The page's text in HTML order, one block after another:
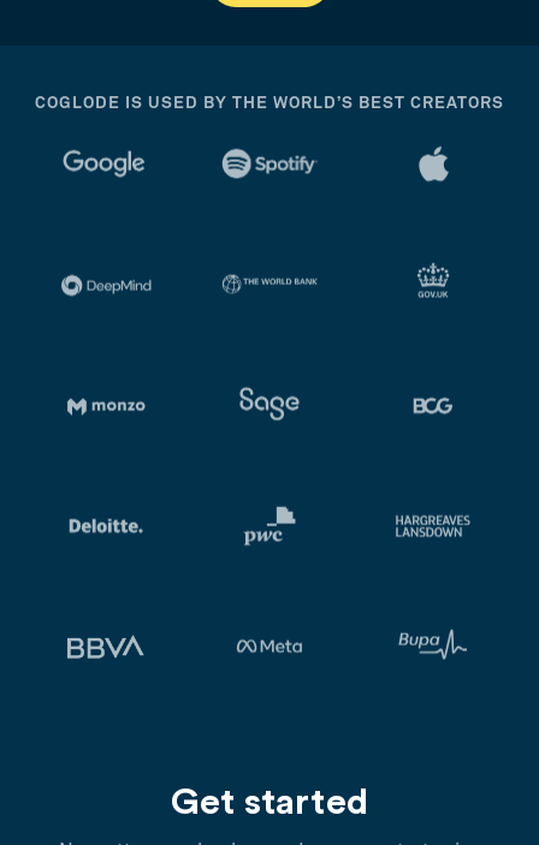
COGLODE IS USED BY THE WORLD’S BEST CREATORS
Get started